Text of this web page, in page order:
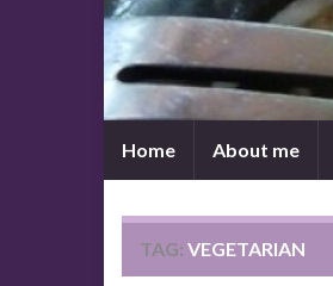
Home About me
TAG: VEGETARIAN